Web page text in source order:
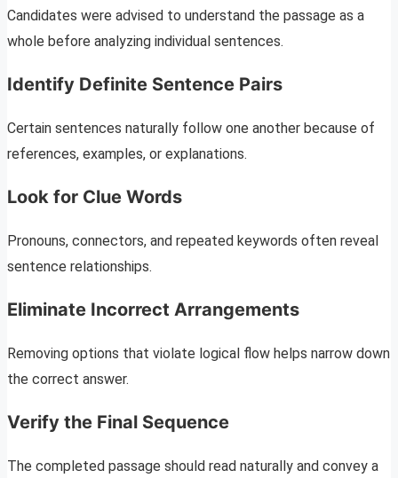
Candidates were advised to understand the passage as a
whole before analyzing individual sentences.
Identify Definite Sentence Pairs
Certain sentences naturally follow one another because of
references, examples, or explanations.
Look for Clue Words
Pronouns, connectors, and repeated keywords often reveal
sentence relationships.
Eliminate Incorrect Arrangements
Removing options that violate logical flow helps narrow down
the correct answer.
Verify the Final Sequence
The completed passage should read naturally and convey a